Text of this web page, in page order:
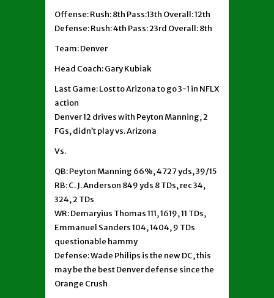
Offense: Rush: 8th Pass:13th Overall: 12th
Defense: Rush: 4th Pass: 23rd Overall: 8th
Team: Denver
Head Coach: Gary Kubiak
Last Game: Lost to Arizona to go 3-1 in NFLX
action
Denver 12 drives with Peyton Manning, 2
FGs, didn’t play vs. Arizona
Vs.
QB: Peyton Manning 66%, 4727 yds, 39/15
RB: C. J. Anderson 849 yds 8 TDs, rec 34,
324, 2 TDs
WR: Demaryius Thomas 111, 1619, 11 TDs,
Emmanuel Sanders 104, 1404, 9 TDs
questionable hammy
Defense: Wade Philips is the new DC, this
may be the best Denver defense since the
Orange Crush